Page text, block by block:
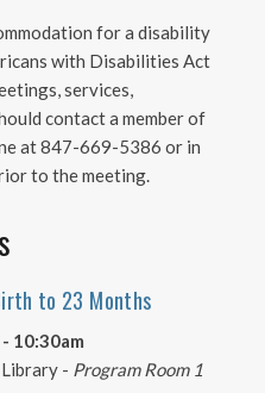
for a disability
with Disabilities Act
services,
contact a member of
at 847-669-5386 or in
to the meeting.
to 23 Months
10:30am
- Program Room 1